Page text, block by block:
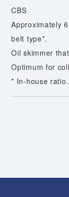
CBS
Approximately
belt type*.
Oil skimmer
Optimum for
* In-house ratio.